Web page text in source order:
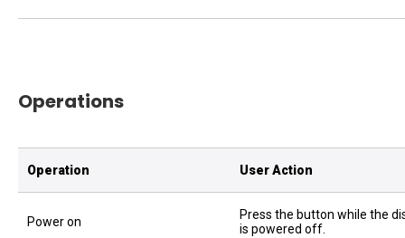
Operations
Operation User Action
Power on
Press the button while the
is powered off.